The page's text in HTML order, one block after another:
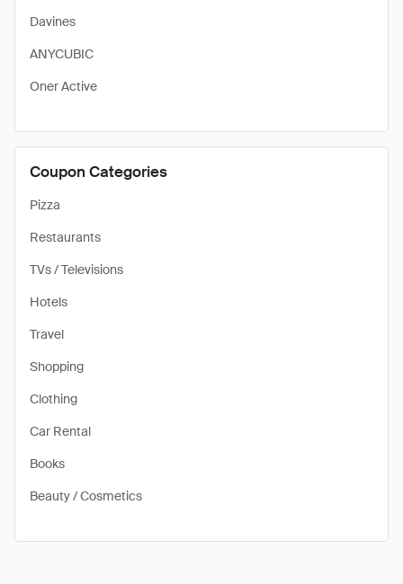
Davines
ANYCUBIC
Oner Active
Coupon Categories
Pizza
Restaurants
TVs / Televisions
Hotels
Travel
Shopping
Clothing
Car Rental
Books
Beauty / Cosmetics